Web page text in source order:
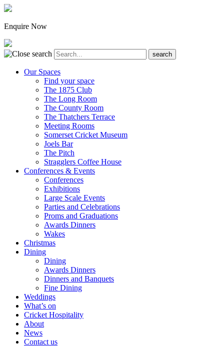
Enquire Now
Our Spaces
Find your space
The 1875 Club
The Long Room
The County Room
The Thatchers Terrace
Meeting Rooms
Somerset Cricket Museum
Joels Bar
The Pitch
Stragglers Coffee House
Conferences & Events
Conferences
Exhibitions
Large Scale Events
Parties and Celebrations
Proms and Graduations
Awards Dinners
Wakes
Christmas
Dining
Dining
Awards Dinners
Dinners and Banquets
Fine Dining
Weddings
What’s on
Cricket Hospitality
About
News
Contact us